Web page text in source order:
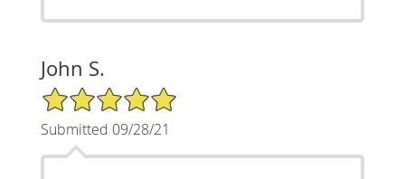
John S.
5/5 Star Rating
Submitted 09/28/21